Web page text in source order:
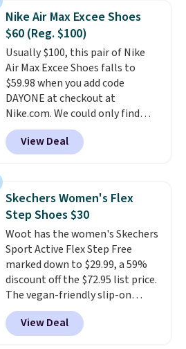
this women's Adidas 3-Stripes
Fleece Full-Zip Hoodie in Black
or Glow Blue, drops from $60 to
$36. Spend $50 to get free
shipping, or it adds $8.95
otherwise. Select items can be
ordered online and picked up for
free in store.
Nike Air Max Excee Shoes
$60 (Reg. $100)
Usually $100, this pair of Nike
Air Max Excee Shoes falls to
$59.98 when you add code
DAYONE at checkout at
Nike.com. We could only find
these priced for $70 or higher
everywhere else right now. They
have Air Max cushioning and heel
They're actually very popular for
Nike collectors and fans of the
original Air Max design. Nike+
members also score free
shipping with the benefit of
having 60 days to return them
should you need a different size.
View Deal
Skechers Women's Flex
Step Shoes $30
Woot has the women's Skechers
Sport Active Flex Step Free
marked down to $29.99, a 59%
discount off the $72.95 list price.
The vegan-friendly slip-on
features an engineered mesh
upper, no-tie stretch laces, and
Skechers's Air-Cooled Memory
View Deal